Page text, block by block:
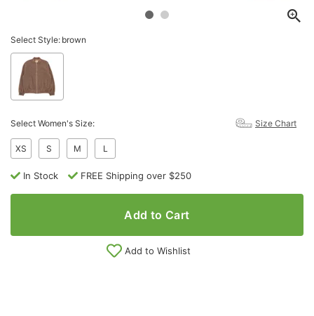
Select Style: brown
Select Women's Size: Size Chart
XS S M L
In Stock FREE Shipping over $250
Add to Cart
Add to Wishlist